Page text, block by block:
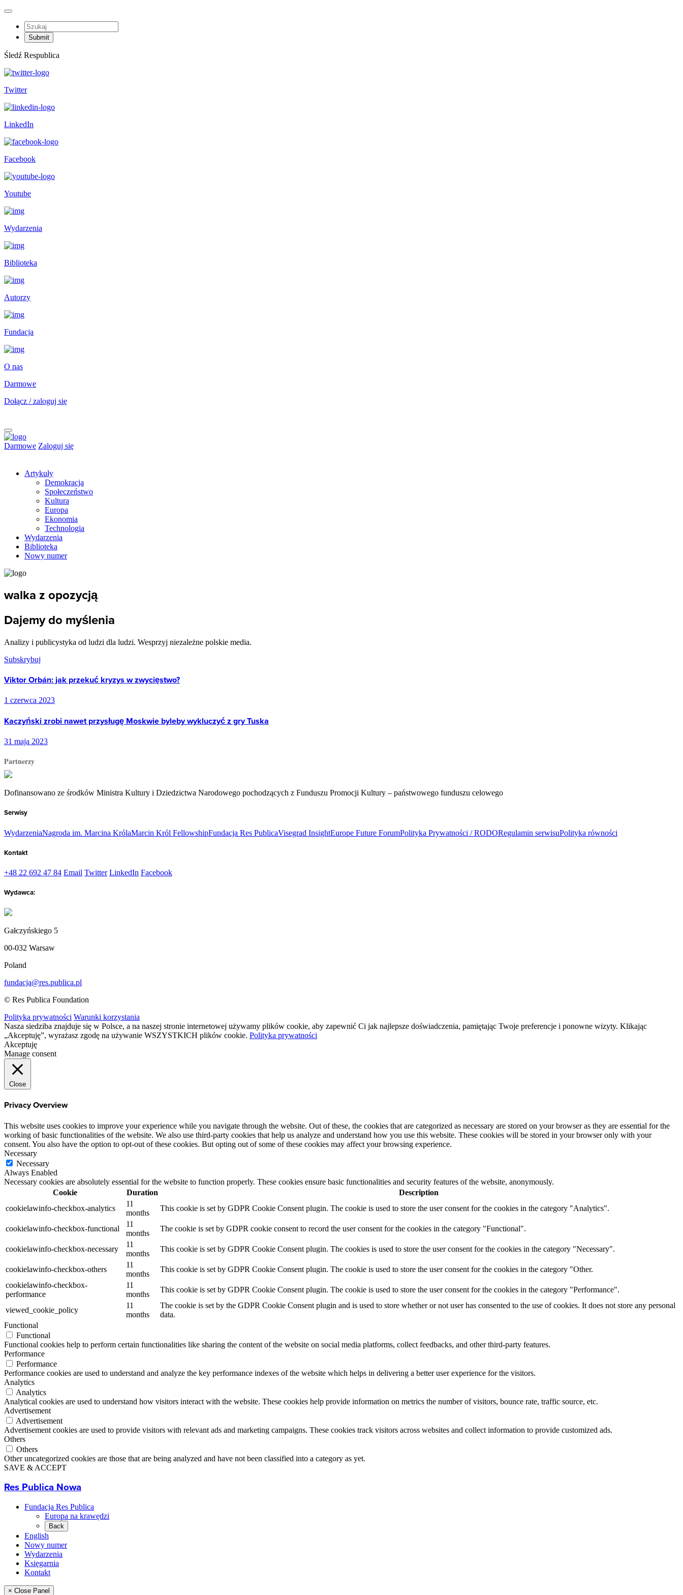
Śledź Respublica
Twitter
LinkedIn
Facebook
Youtube
Wydarzenia
Biblioteka
Autorzy
Fundacja
O nas
Darmowe
Dołącz / zaloguj się
Darmowe Zaloguj się
Artykuły
Demokracja
Społeczeństwo
Kultura
Europa
Ekonomia
Technologia
Wydarzenia
Biblioteka
Nowy numer
walka z opozycją
Dajemy do myślenia
Analizy i publicystyka od ludzi dla ludzi. Wesprzyj niezależne polskie media.
Subskrybuj
Viktor Orbán: jak przekuć kryzys w zwycięstwo?
1 czerwca 2023
Kaczyński zrobi nawet przysługę Moskwie byleby wykluczyć z gry Tuska
31 maja 2023
Partnerzy
Dofinansowano ze środków Ministra Kultury i Dziedzictwa Narodowego pochodzących z Funduszu Promocji Kultury – państwowego funduszu celowego
Serwisy
WydarzeniaNagroda im. Marcina KrólaMarcin Król FellowshipFundacja Res PublicaVisegrad InsightEurope Future ForumPolityka Prywatności / RODORegulamin serwisuPolityka równości
Kontakt
+48 22 692 47 84 Email Twitter LinkedIn Facebook
Wydawca:
Gałczyńskiego 5
00-032 Warsaw
Poland
fundacja@res.publica.pl
© Res Publica Foundation
Polityka prywatności Warunki korzystania
Nasza siedziba znajduje się w Polsce, a na naszej stronie internetowej używamy plików cookie, aby zapewnić Ci jak najlepsze doświadczenia, pamiętając Twoje preferencje i ponowne wizyty. Klikając
„Akceptuję”, wyrażasz zgodę na używanie WSZYSTKICH plików cookie. Polityka prywatności
Akceptuję
Manage consent
Close
Privacy Overview
This website uses cookies to improve your experience while you navigate through the website. Out of these, the cookies that are categorized as necessary are stored on your browser as they are essential for the
working of basic functionalities of the website. We also use third-party cookies that help us analyze and understand how you use this website. These cookies will be stored in your browser only with your
consent. You also have the option to opt-out of these cookies. But opting out of some of these cookies may affect your browsing experience.
Necessary
Necessary
Always Enabled
Necessary cookies are absolutely essential for the website to function properly. These cookies ensure basic functionalities and security features of the website, anonymously.
Cookie
Duration
Description
cookielawinfo-checkbox-analytics
11
months
This cookie is set by GDPR Cookie Consent plugin. The cookie is used to store the user consent for the cookies in the category "Analytics".
cookielawinfo-checkbox-functional
11
months
The cookie is set by GDPR cookie consent to record the user consent for the cookies in the category "Functional".
cookielawinfo-checkbox-necessary
11
months
This cookie is set by GDPR Cookie Consent plugin. The cookies is used to store the user consent for the cookies in the category "Necessary".
cookielawinfo-checkbox-others
11
months
This cookie is set by GDPR Cookie Consent plugin. The cookie is used to store the user consent for the cookies in the category "Other.
cookielawinfo-checkbox-
performance
11
months
This cookie is set by GDPR Cookie Consent plugin. The cookie is used to store the user consent for the cookies in the category "Performance".
viewed_cookie_policy
11
months
The cookie is set by the GDPR Cookie Consent plugin and is used to store whether or not user has consented to the use of cookies. It does not store any personal
data.
Functional
Functional
Functional cookies help to perform certain functionalities like sharing the content of the website on social media platforms, collect feedbacks, and other third-party features.
Performance
Performance
Performance cookies are used to understand and analyze the key performance indexes of the website which helps in delivering a better user experience for the visitors.
Analytics
Analytics
Analytical cookies are used to understand how visitors interact with the website. These cookies help provide information on metrics the number of visitors, bounce rate, traffic source, etc.
Advertisement
Advertisement
Advertisement cookies are used to provide visitors with relevant ads and marketing campaigns. These cookies track visitors across websites and collect information to provide customized ads.
Others
Others
Other uncategorized cookies are those that are being analyzed and have not been classified into a category as yet.
SAVE & ACCEPT
Res Publica Nowa
Fundacja Res Publica
Europa na krawędzi
Back
English
Nowy numer
Wydarzenia
Księgarnia
Kontakt
× Close Panel